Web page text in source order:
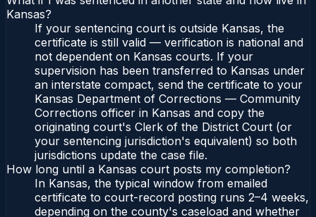
Kansas?
If your sentencing court is outside Kansas, the
certificate is still valid — verification is national and
not dependent on Kansas courts. If your
supervision has been transferred to Kansas under
an interstate compact, send the certificate to your
Kansas Department of Corrections — Community
Corrections officer in Kansas and copy the
originating court's Clerk of the District Court (or
your sentencing jurisdiction's equivalent) so both
jurisdictions update the case file.
How long until a Kansas court posts my completion?
In Kansas, the typical window from emailed
certificate to court-record posting runs 2–4 weeks,
depending on the county's caseload and whether